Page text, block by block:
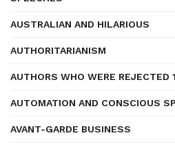
AUSTRALIAN AND HILARIOUS
AUTHORITARIANISM
AUTHORS WHO WERE REJECTED
AUTOMATION AND CONSCIOUS
AVANT-GARDE BUSINESS